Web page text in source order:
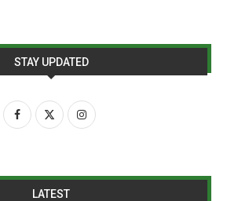
STAY UPDATED
LATEST